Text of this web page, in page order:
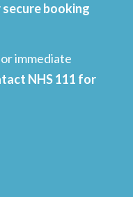
booking
immediate
NHS 111 for